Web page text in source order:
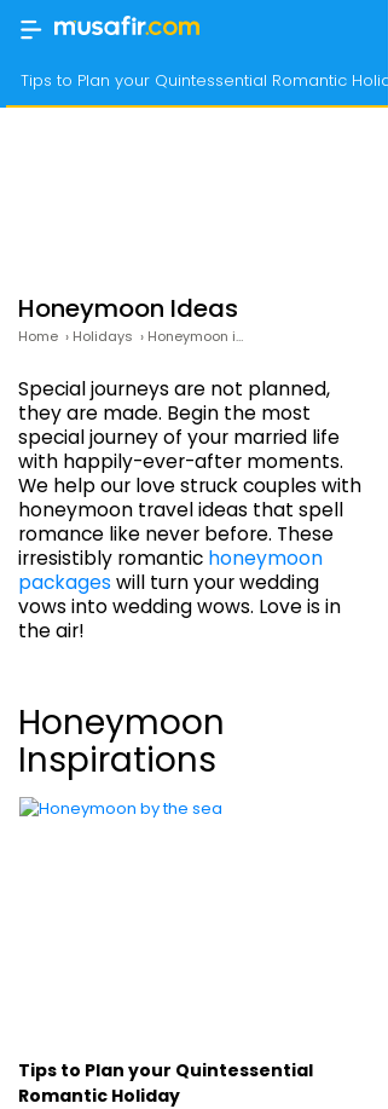
Honeymoon Ideas
Home › Holidays › Honeymoon ideas
Tips to Plan your Quintessential Romantic
Special journeys are not planned,
they are made. Begin the most
special journey of your married life
with happily-ever-after moments.
We help our love struck couples with
honeymoon travel ideas that spell
romance like never before. These
irresistibly romantic honeymoon
packages will turn your wedding
vows into wedding wows. Love is in
the air!
Honeymoon
Inspirations
Tips to Plan your Quintessential
Romantic Holiday